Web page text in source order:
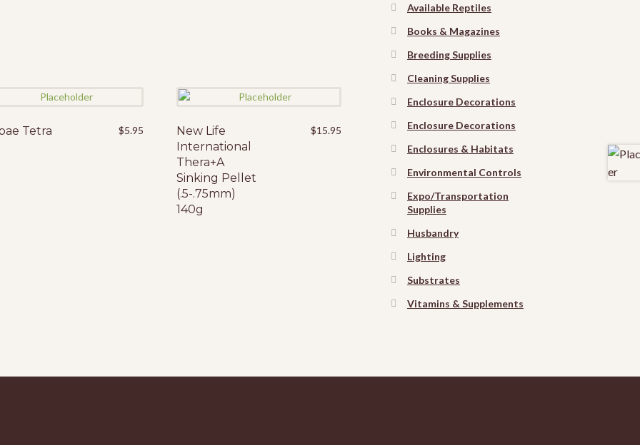
Tetra $5.95
New Life
International
Thera+A
Sinking Pellet
(.5-.75mm)
140g
$15.95
Available Reptiles
Books & Magazines
Breeding Supplies
Cleaning Supplies
Enclosure Decorations
Enclosure Decorations
Enclosures & Habitats
Environmental Controls
Expo/Transportation
Supplies
Husbandry
Lighting
Substrates
Vitamins & Supplements